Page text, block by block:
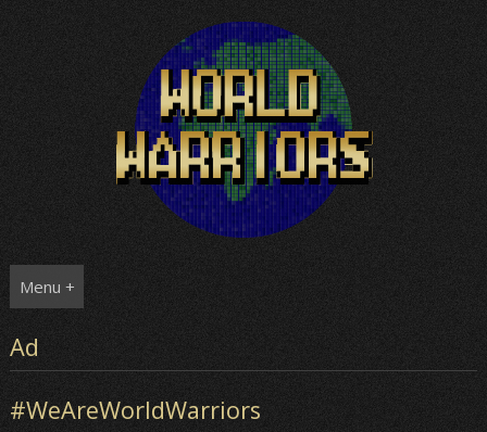
Menu +
Ad
#WeAreWorldWarriors